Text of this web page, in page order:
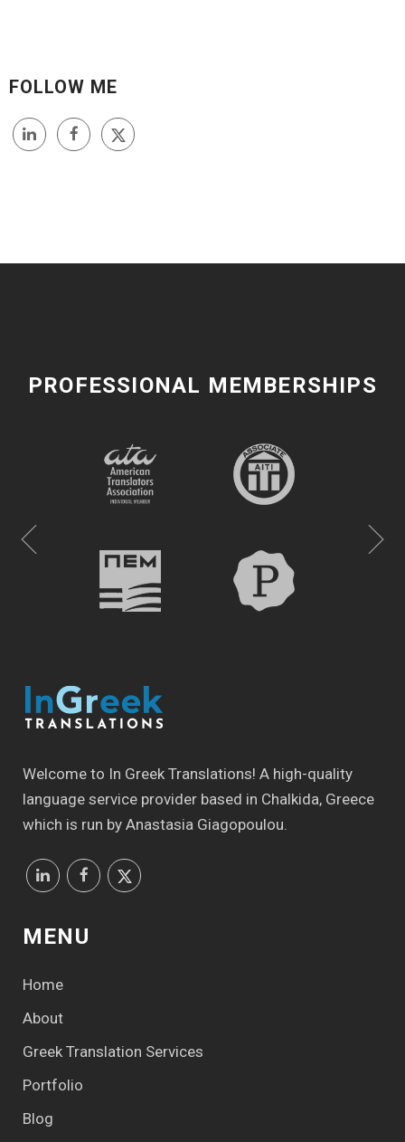
FOLLOW ME
PROFESSIONAL MEMBERSHIPS
Welcome to In Greek Translations! Α high-quality
language service provider based in Chalkida, Greece
which is run by Anastasia Giagopoulou.
MENU
Home
About
Greek Translation Services
Portfolio
Blog